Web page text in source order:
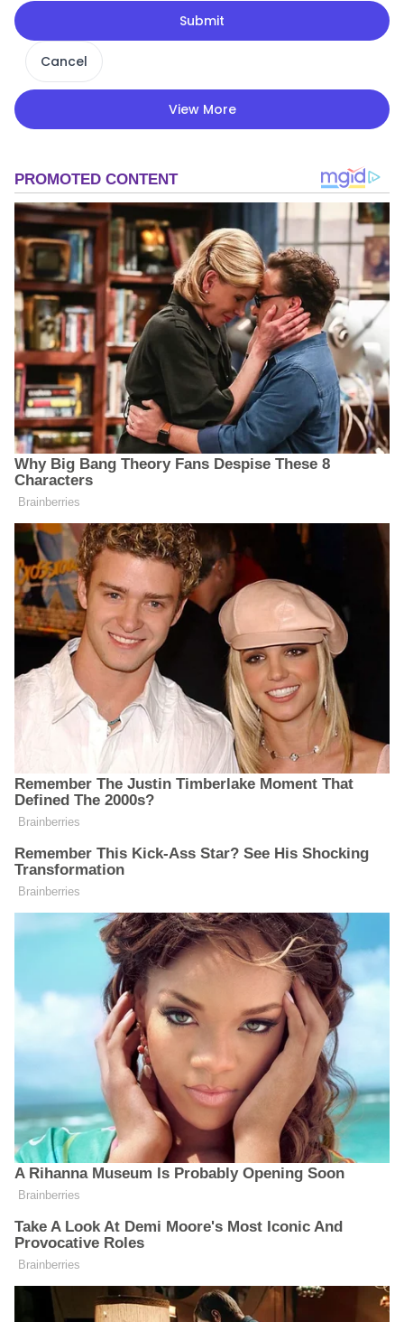
Submit
Cancel
View More